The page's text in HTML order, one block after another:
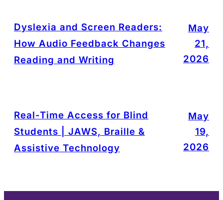
Dyslexia and Screen Readers:
How Audio Feedback Changes
Reading and Writing
May
21,
2026
Real-Time Access for Blind
Students | JAWS, Braille &
Assistive Technology
May
19,
2026